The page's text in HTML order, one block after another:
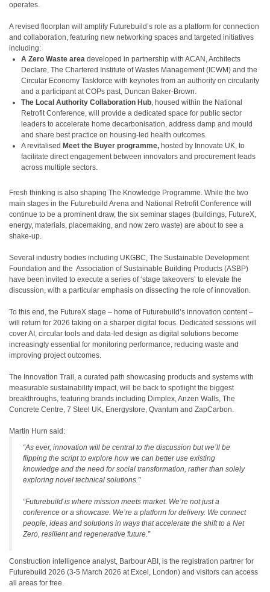
operates.
Arevised floorplan will amplify Futurebuild’s role as a platform for connection
and collaboration, featuring new networking spaces and targeted initiatives
including:
A Zero Waste area developed in partnership with ACAN, Architects
Declare, The Chartered Institute of Wastes Management (ICWM) and the
Circular Economy Taskforce with keynotes from an authority on circularity
and a participant at COPs past, Duncan Baker-Brown.
The Local Authority Collaboration Hub, housed within the National
Retrofit Conference, will provide a dedicated space for public sector
leaders to accelerate home decarbonisation, address damp and mould
and share best practice on housing-led health outcomes.
A revitalised Meet the Buyer programme, hosted by Innovate UK, to
facilitate direct engagement between innovators and procurement leads
across multiple sectors.
Fresh thinking is also shaping The Knowledge Programme. While the two
main stages in the Futurebuild Arena and National Retrofit Conference will
continue to be a prominent draw, the six seminar stages (buildings, FutureX,
energy, materials, placemaking, and now zero waste) are about to see a
shake-up.
Several industry bodies including UKGBC, The Sustainable Development
Foundation and the Association of Sustainable Building Products (ASBP)
have been invited to execute a series of ‘stage takeovers’ to elevate the
discussion, with a particular emphasis on dissecting the role of innovation.
To this end, the FutureX stage – home of Futurebuild’s innovation content –
will return for 2026 taking on a sharper digital focus. Dedicated sessions will
cover AI, circular tools and data-led design as digital solutions become
increasingly essential for monitoring performance, reducing waste and
improving project outcomes.
The Innovation Trail, a curated path showcasing products and systems with
measurable sustainability impact, will be back to spotlight the biggest
breakthroughs, featuring brands including Dimplex, Anzen Walls, The
Concrete Centre, 7 Steel UK, Energystore, Qvantum and ZapCarbon.
Martin Hurn said:
“As ever, innovation will be central to the discussion but we’ll be
flipping the script to explore how we can better use existing
knowledge and the need for social transformation, rather than solely
exploring novel technical solutions.”
“Futurebuild is where mission meets market. We’re not just a
conference or a showcase. We’re a platform for delivery. We connect
people, ideas and solutions in ways that accelerate the shift to a Net
Zero, resilient and regenerative future.”
Construction intelligence analyst, Barbour ABI, is the registration partner for
Futurebuild 2026 (3-5 March 2026 at Excel, London) and visitors can access
all areas for free.